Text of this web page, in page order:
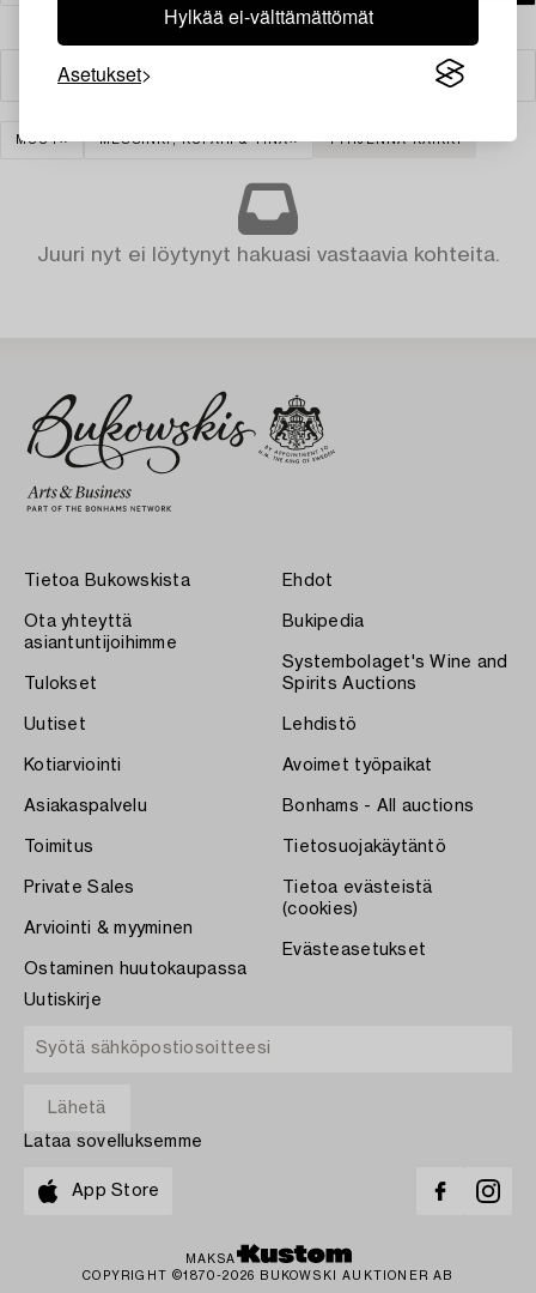
Hylkää ei-välttämättömät
Asetukset
MUUT MESSINKI, KUPARI & TINA TYHJENNÄ KAIKKI
Juuri nyt ei löytynyt hakuasi vastaavia kohteita.
Tietoa Bukowskista
Ota yhteyttä
asiantuntijoihimme
Tulokset
Uutiset
Kotiarviointi
Asiakaspalvelu
Toimitus
Private Sales
Arviointi & myyminen
Ostaminen huutokaupassa
Ehdot
Bukipedia
Systembolaget's Wine and
Spirits Auctions
Lehdistö
Avoimet työpaikat
Bonhams - All auctions
Tietosuojakäytäntö
Tietoa evästeistä
(cookies)
Evästeasetukset
Uutiskirje
Lataa sovelluksemme
App Store
MAKSA
COPYRIGHT ©1870-2026 BUKOWSKI AUKTIONER AB